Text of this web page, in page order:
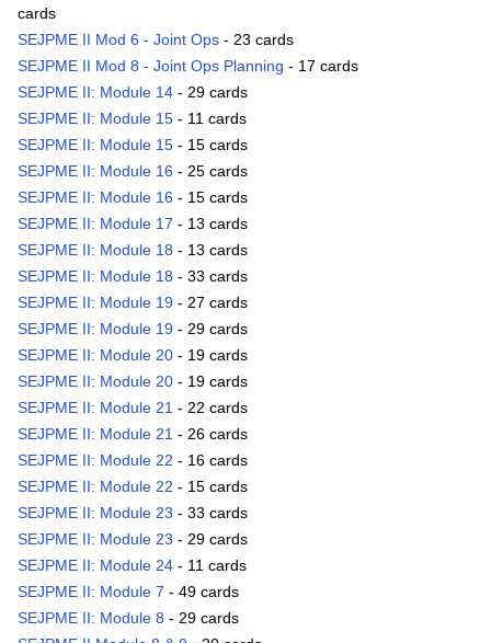
cards
SEJPME II Mod 6 - Joint Ops - 23 cards
SEJPME II Mod 8 - Joint Ops Planning - 17 cards
SEJPME II: Module 14 - 29 cards
SEJPME II: Module 15 - 11 cards
SEJPME II: Module 15 - 15 cards
SEJPME II: Module 16 - 25 cards
SEJPME II: Module 16 - 15 cards
SEJPME II: Module 17 - 13 cards
SEJPME II: Module 18 - 13 cards
SEJPME II: Module 18 - 33 cards
SEJPME II: Module 19 - 27 cards
SEJPME II: Module 19 - 29 cards
SEJPME II: Module 20 - 19 cards
SEJPME II: Module 20 - 19 cards
SEJPME II: Module 21 - 22 cards
SEJPME II: Module 21 - 26 cards
SEJPME II: Module 22 - 16 cards
SEJPME II: Module 22 - 15 cards
SEJPME II: Module 23 - 33 cards
SEJPME II: Module 23 - 29 cards
SEJPME II: Module 24 - 11 cards
SEJPME II: Module 7 - 49 cards
SEJPME II: Module 8 - 29 cards